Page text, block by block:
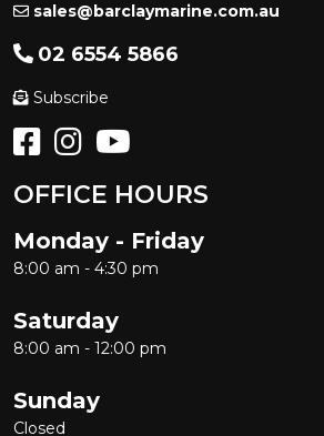
sales@barclaymarine.com.au
02 6554 5866
Subscribe
OFFICE HOURS
Monday - Friday
8:00 am - 4:30 pm
Saturday
8:00 am - 12:00 pm
Sunday
Closed